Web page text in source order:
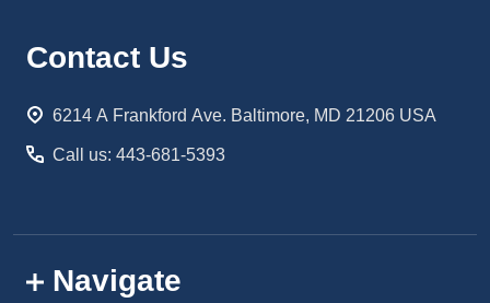
Footer
Contact Us
6214 A Frankford Ave. Baltimore, MD 21206 USA
Call us: 443-681-5393
Navigate